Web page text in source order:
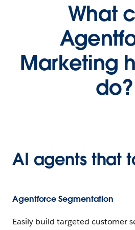
What
Marketing
do?
AI agents that
Agentforce Segmentation
Easily build targeted customer